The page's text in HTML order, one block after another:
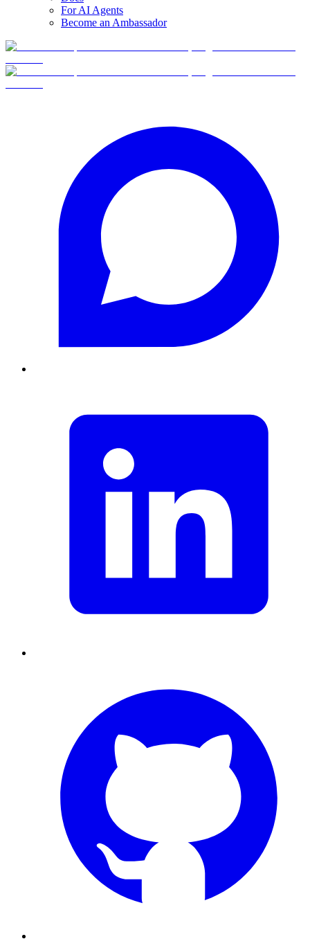
For AI Agents
Become an Ambassador